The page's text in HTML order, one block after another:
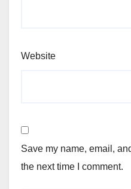
Website
Save my name, email,
the next time I comment.